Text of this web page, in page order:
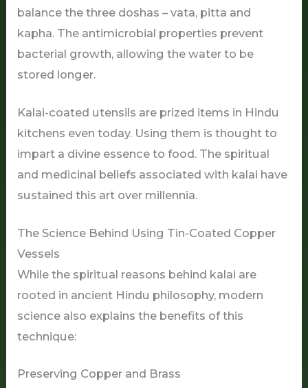
balance the three doshas – vata, pitta and
kapha. The antimicrobial properties prevent
bacterial growth, allowing the water to be
stored longer.
Kalai-coated utensils are prized items in Hindu
kitchens even today. Using them is thought to
impart a divine essence to food. The spiritual
and medicinal beliefs associated with kalai have
sustained this art over millennia.
The Science Behind Using Tin-Coated Copper
Vessels
While the spiritual reasons behind kalai are
rooted in ancient Hindu philosophy, modern
science also explains the benefits of this
technique:
Preserving Copper and Brass